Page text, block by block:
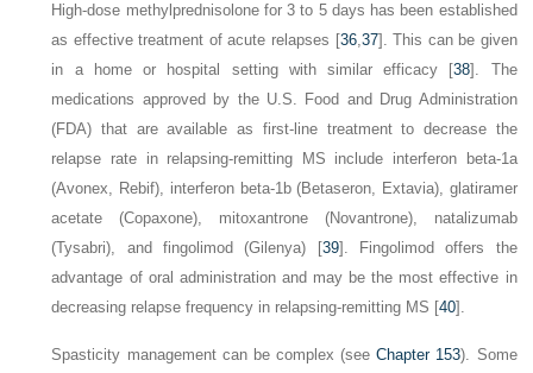
High-dose methylprednisolone for 3 to 5 days has been established
as effective treatment of acute relapses [36, 37]. This can be given
in a home or hospital setting with similar efficacy [38]. The
medications approved by the U.S. Food and Drug Administration
(FDA) that are available as first-line treatment to decrease the
relapse rate in relapsing-remitting MS include interferon beta-1a
(Avonex, Rebif), interferon beta-1b (Betaseron, Extavia), glatiramer
acetate (Copaxone), mitoxantrone (Novantrone), natalizumab
(Tysabri), and fingolimod (Gilenya) [39]. Fingolimod offers the
advantage of oral administration and may be the most effective in
decreasing relapse frequency in relapsing-remitting MS [40].
Spasticity management can be complex (seeChapter 153). Some